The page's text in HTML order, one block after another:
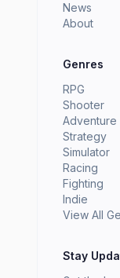
News
About
Genres
RPG
Shooter
Adventure
Strategy
Simulator
Racing
Fighting
Indie
View All
Stay